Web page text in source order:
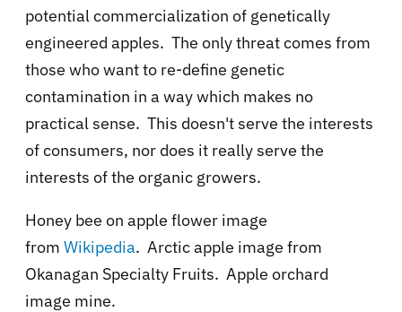
potential commercialization of genetically
engineered apples. The only threat comes from
those who want to re-define genetic
contamination in a way which makes no
practical sense. This doesn't serve the interests
of consumers, nor does it really serve the
interests of the organic growers.
Honey bee on apple flower image
from Wikipedia. Arctic apple image from
Okanagan Specialty Fruits. Apple orchard
image mine.